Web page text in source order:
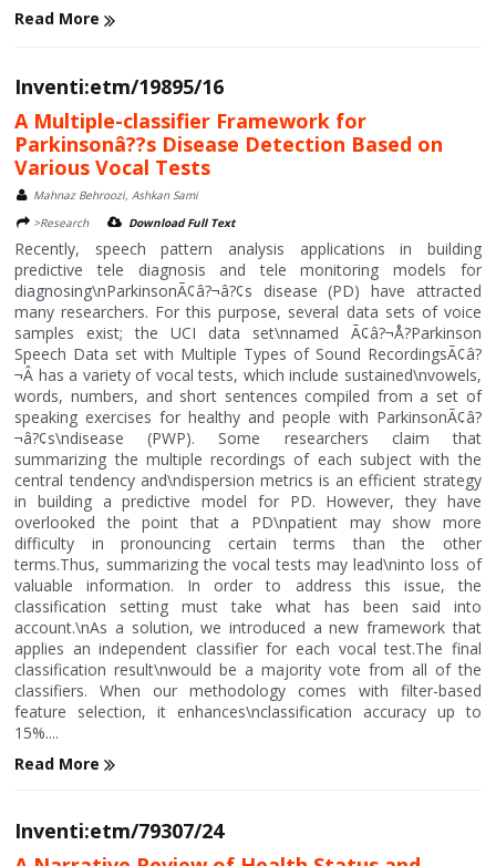
Read More
Inventi:etm/19895/16
A Multiple-classifier Framework for
Parkinsonâ??s Disease Detection Based on
Various Vocal Tests
Mahnaz Behroozi, Ashkan Sami
>Research
Download Full Text
Recently, speech pattern analysis applications in building
predictive tele diagnosis and tele monitoring models for
diagnosing\nParkinsonÃ¢â?¬â?¢s disease (PD) have attracted
many researchers. For this purpose, several data sets of voice
samples exist; the UCI data set\nnamed Ã¢â?¬Å?Parkinson
Speech Data set with Multiple Types of Sound RecordingsÃ¢â?
¬Â has a variety of vocal tests, which include sustained\nvowels,
words, numbers, and short sentences compiled from a set of
speaking exercises for healthy and people with ParkinsonÃ¢â?
¬â?¢s\ndisease (PWP). Some researchers claim that
summarizing the multiple recordings of each subject with the
central tendency and\ndispersion metrics is an efficient strategy
in building a predictive model for PD. However, they have
overlooked the point that a PD\npatient may show more
difficulty in pronouncing certain terms than the other
terms.Thus, summarizing the vocal tests may lead\ninto loss of
valuable information. In order to address this issue, the
classification setting must take what has been said into
account.\nAs a solution, we introduced a new framework that
applies an independent classifier for each vocal test.The final
classification result\nwould be a majority vote from all of the
classifiers. When our methodology comes with filter-based
feature selection, it enhances\nclassification accuracy up to
15%....
Read More
Inventi:etm/79307/24